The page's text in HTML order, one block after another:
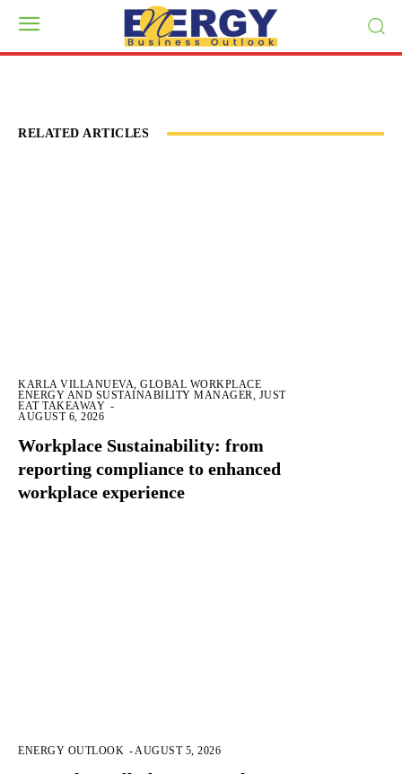
RELATED ARTICLES
KARLA VILLANUEVA, GLOBAL WORKPLACE
ENERGY AND SUSTAINABILITY MANAGER, JUST
EAT TAKEAWAY -
AUGUST 6, 2026
Workplace Sustainability: from
reporting compliance to enhanced
workplace experience
ENERGY OUTLOOK - AUGUST 5, 2026